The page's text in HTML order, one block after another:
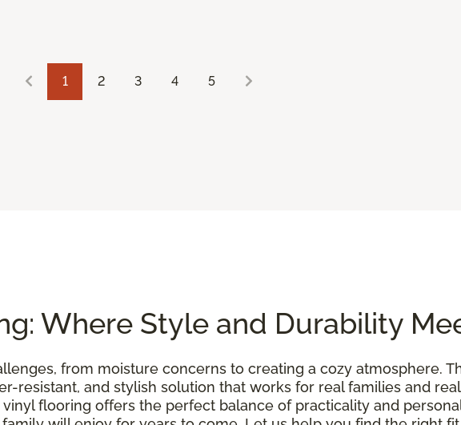
1 2 3 4 5
Where Style and Durability
from moisture concerns to creating a cozy atmosphere.
resistant, and stylish solution that works for real families and
flooring offers the perfect balance of practicality and